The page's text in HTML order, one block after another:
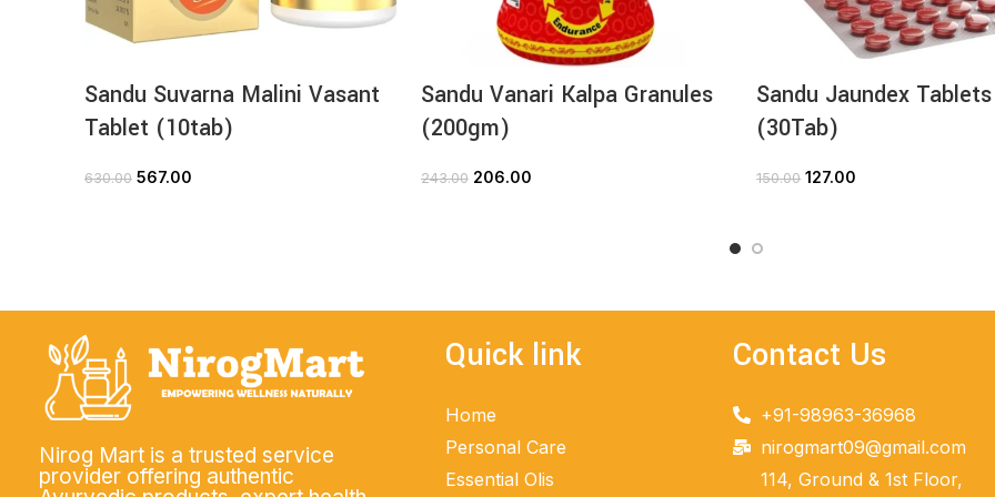
Sandu Suvarna Malini Vasant
Tablet (10tab)
630.00 567.00
Sandu Vanari Kalpa Granules
(200gm)
243.00 206.00
Sandu Jaundex Tablets
(30Tab)
150.00 127.00
Nirog Mart is a trusted service
provider offering authentic
Quick link
Home
Personal Care
Essential Olis
Contact Us
+91-98963-36968
nirogmart09@gmail.com
114, Ground & 1st Floor,